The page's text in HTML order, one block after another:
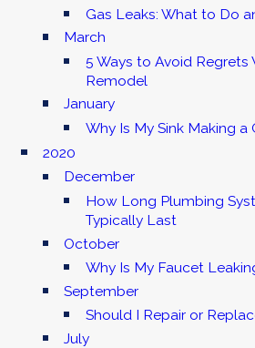
Gas Leaks: What to Do
March
5 Ways to Avoid
Remodel
January
Why Is My Sink Making a
2020
December
How Long Plumbing
Typically Last
October
Why Is My Faucet
September
Should I Repair or
July